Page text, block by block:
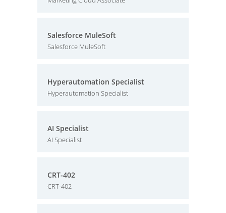
Salesforce MuleSoft
Salesforce MuleSoft
Hyperautomation Specialist
Hyperautomation Specialist
AI Specialist
AI Specialist
CRT-402
CRT-402